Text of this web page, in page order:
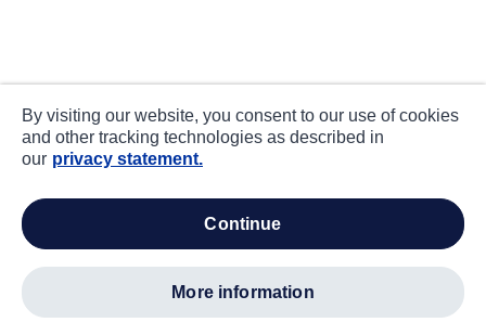
By visiting our website, you consent to our use of cookies
and other tracking technologies as described in
our privacy statement.
continue
more information